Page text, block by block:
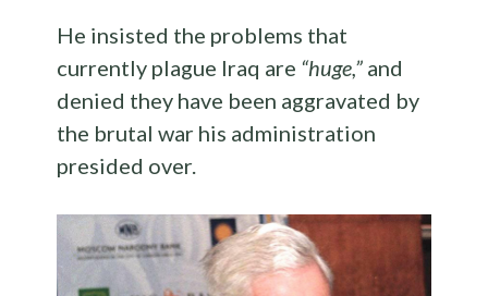
He insisted the problems that
currently plague Iraq are “huge,” and
denied they have been aggravated by
the brutal war his administration
presided over.